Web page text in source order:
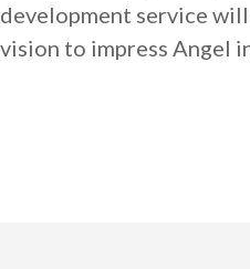
development service
vision to impress Angel